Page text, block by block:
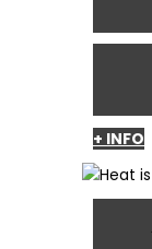
+ INFO